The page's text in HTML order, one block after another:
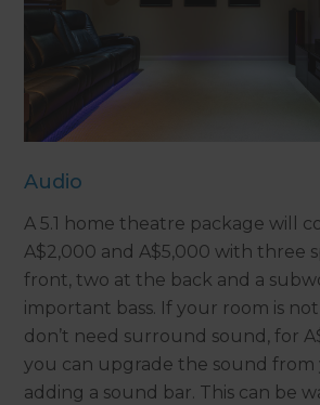
Audio
A 5.1 home theatre package will
A$2,000 and A$5,000 with three
front, two at the back and a
important bass. If your room is
don’t need surround sound, for
you can upgrade the sound from
adding a sound bar. This can be